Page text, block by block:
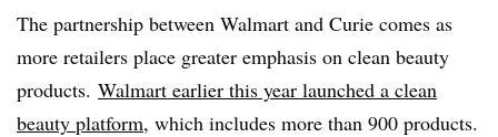
The partnership between Walmart and Curie comes as
more retailers place greater emphasis on clean beauty
products. Walmart earlier this year launched a clean
beauty platform, which includes more than 900 products.